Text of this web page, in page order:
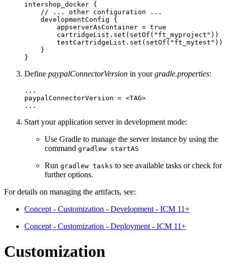
intershop_docker {
    // ... other configuration ...
    developmentConfig {
        appserverAsContainer = true
        cartridgeList.set(setOf("ft_myproject"))
        testCartridgeList.set(setOf("ft_mytest"))
    }
}
Define paypalConnectorVersion in yourgradle.properties:
...
paypalConnectorVersion = <TAG>
...
Start your application server in development mode:
Use Gradle to manage the server instance by using the
command gradlew startAS
Run gradlew tasks to see available tasks or check for
further options.
For details on managing the artifacts, see:
Concept - Customization - Development - ICM 11+
Concept - Customization - Deployment - ICM 11+
Customization